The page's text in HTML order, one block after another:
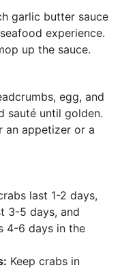
garlic butter sauce
experience.
up the sauce.
egg, and
sauté until golden.
an appetizer or a
last 1-2 days,
3-5 days, and
4-6 days in the
Keep crabs in